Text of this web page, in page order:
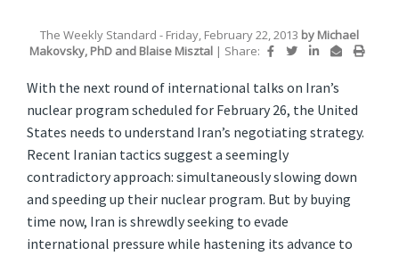
The Weekly Standard - Friday, February 22, 2013 by Michael
Makovsky, PhD and Blaise Misztal | Share:
With the next round of international talks on Iran’s
nuclear program scheduled for February 26, the United
States needs to understand Iran’s negotiating strategy.
Recent Iranian tactics suggest a seemingly
contradictory approach: simultaneously slowing down
and speeding up their nuclear program. But by buying
time now, Iran is shrewdly seeking to evade
international pressure while hastening its advance to